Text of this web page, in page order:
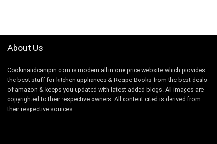
About Us
Cookinandcampin.com is modern all in one price website which provides
the best stuff for kitchen appliances & Recipe Books from the best deals
of amazon & keeps you updated with latest added blogs. All images are
copyrighted to their respective owners. All content cited is derived from
their respective sources.